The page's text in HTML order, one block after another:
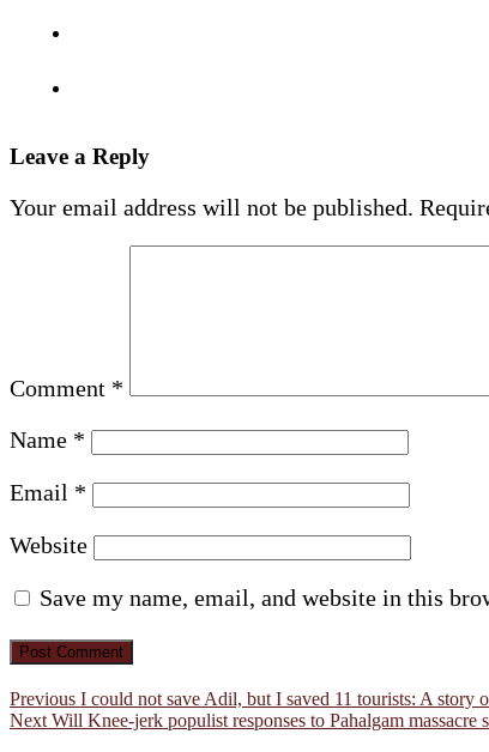
Leave a Reply
Your email address will not be published.
Comment *
Name *
Email *
Website
Save my name, email, and website in this
Post
navigation
Previous Previous
post:
I could not save Adil, but I saved 11 tourists: A story
Next Next
Will Knee-jerk populist responses to Pahalgam